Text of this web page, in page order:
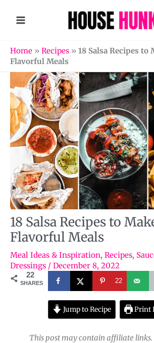
Home » Recipes » 18 Salsa Recipes to
Flavorful Meals
18 Salsa Recipes to
Flavorful Meals
Meal Ideas & Inspiration, Recipes,
Dressings / December 8, 2022
22
SHARES 22
Jump to Recipe Print
This post may contain affiliate links.